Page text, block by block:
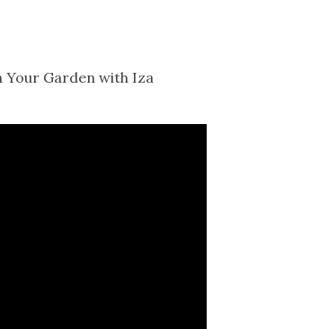
Your Garden with Iza